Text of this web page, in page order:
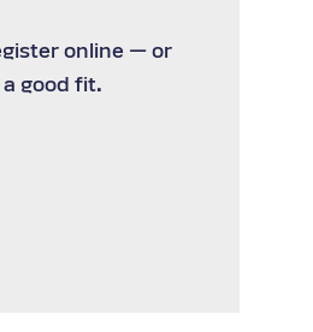
online — or
good fit.